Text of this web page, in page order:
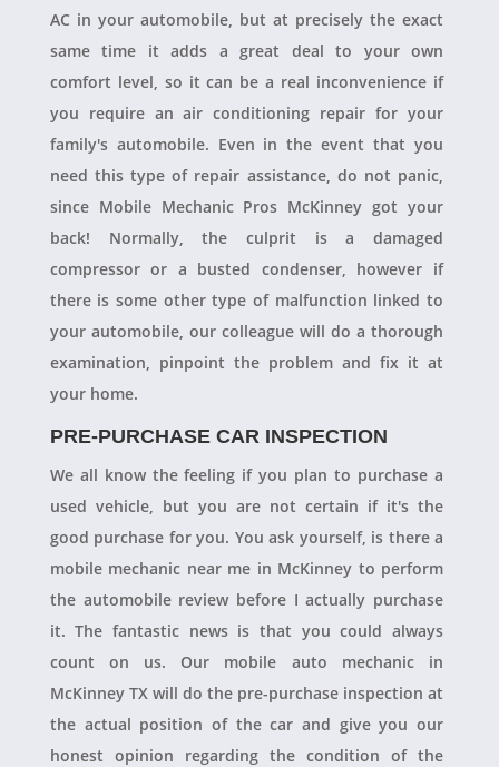
AC in your automobile, but at precisely the exact
same time it adds a great deal to your own
comfort level, so it can be a real inconvenience if
you require an air conditioning repair for your
family's automobile. Even in the event that you
need this type of repair assistance, do not panic,
since Mobile Mechanic Pros McKinney got your
back! Normally, the culprit is a damaged
compressor or a busted condenser, however if
there is some other type of malfunction linked to
your automobile, our colleague will do a thorough
examination, pinpoint the problem and fix it at
your home.
PRE-PURCHASE CAR INSPECTION
We all know the feeling if you plan to purchase a
used vehicle, but you are not certain if it's the
good purchase for you. You ask yourself, is there a
mobile mechanic near me in McKinney to perform
the automobile review before I actually purchase
it. The fantastic news is that you could always
count on us. Our mobile auto mechanic in
McKinney TX will do the pre-purchase inspection at
the actual position of the car and give you our
honest opinion regarding the condition of the